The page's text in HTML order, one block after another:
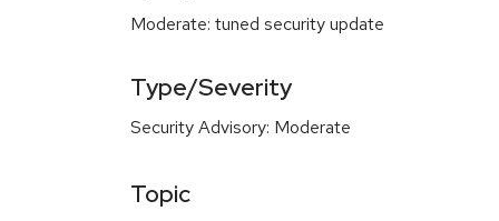
Moderate: tuned security update
Type/Severity
Security Advisory: Moderate
Topic